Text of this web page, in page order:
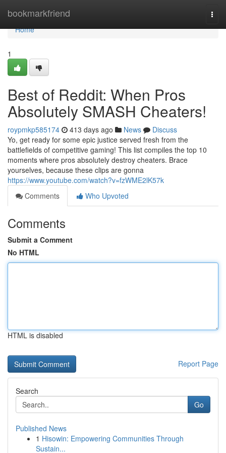
bookmarkfriend
Home
Home
1
Best of Reddit: When Pros
Absolutely SMASH Cheaters!
roypmkp585174 413 days ago News
Discuss
Yo, get ready for some epic justice served fresh from the
battlefields of competitive gaming! This list compiles the top 10
moments where pros absolutely destroy cheaters. Brace
yourselves, because these clips are gonna
https://www.youtube.com/watch?v=fzWME2lK57k
Comments
Who Upvoted
Comments
Submit a Comment
No HTML
HTML is disabled
Report Page
Search
Go
Published News
1 Hisowin: Empowering Communities Through
Sustain...